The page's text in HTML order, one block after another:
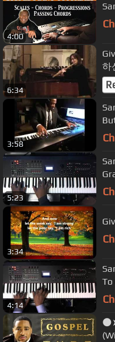
4:00
6:34
하
플
3:58
5:23
3:34
4:14
To